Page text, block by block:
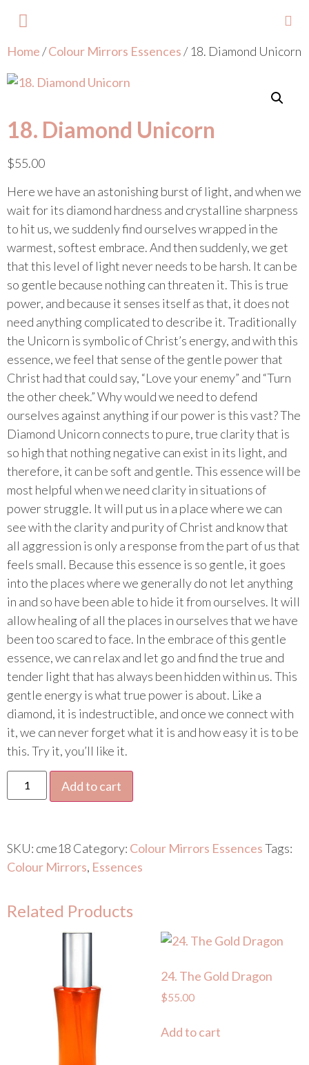
Home/Colour Mirrors Essences/ 18. Diamond Unicorn
18. Diamond Unicorn
$55.00
Here we have an astonishing burst of light, and when we
wait for its diamond hardness and crystalline sharpness
to hit us, we suddenly find ourselves wrapped in the
warmest, softest embrace. And then suddenly, we get
that this level of light never needs to be harsh. It can be
so gentle because nothing can threaten it. This is true
power, and because it senses itself as that, it does not
need anything complicated to describe it. Traditionally
the Unicorn is symbolic of Christ’s energy, and with this
essence, we feel that sense of the gentle power that
Christ had that could say, “Love your enemy” and “Turn
the other cheek.” Why would we need to defend
ourselves against anything if our power is this vast? The
Diamond Unicorn connects to pure, true clarity that is
so high that nothing negative can exist in its light, and
therefore, it can be soft and gentle. This essence will be
most helpful when we need clarity in situations of
power struggle. It will put us in a place where we can
see with the clarity and purity of Christ and know that
all aggression is only a response from the part of us that
feels small. Because this essence is so gentle, it goes
into the places where we generally do not let anything
in and so have been able to hide it from ourselves. It will
allow healing of all the places in ourselves that we have
been too scared to face. In the embrace of this gentle
essence, we can relax and let go and find the true and
tender light that has always been hidden within us. This
gentle energy is what true power is about. Like a
diamond, it is indestructible, and once we connect with
it, we can never forget what it is and how easy it is to be
this. Try it, you’ll like it.
Add to cart
SKU: cme18 Category: Colour Mirrors EssencesTags:
Colour Mirrors, Essences
Related Products
24. The Gold Dragon
$55.00
Add to cart